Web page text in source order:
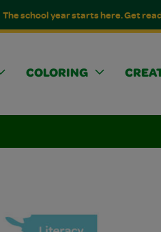
The school year starts here. Get
COLORING